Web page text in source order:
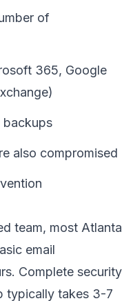
of
365, Google
backups
also compromised
team, most Atlanta
email
Complete security
typically takes 3-7